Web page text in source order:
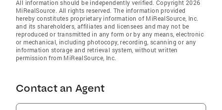
All information should be independently verified. Copyright 2026
MiRealSource. All rights reserved. The information provided
hereby constitutes proprietary information of MiRealSource, Inc.
and its shareholders, affiliates and licensees and may not be
reproduced or transmitted in any form or by any means, electronic
or mechanical, including photocopy, recording, scanning or any
information storage and retrieval system, without written
permission from MiRealSource, Inc.
Contact an Agent